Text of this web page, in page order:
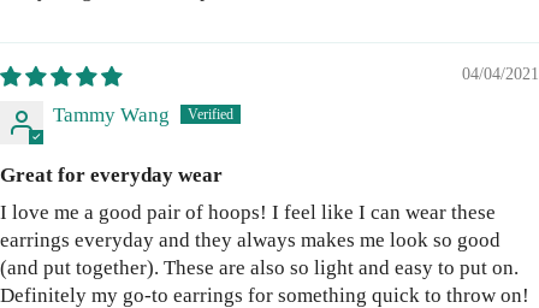
04/04/2021
Tammy Wang
Great for everyday wear
I love me a good pair of hoops! I feel like I can wear these
earrings everyday and they always makes me look so good
(and put together). These are also so light and easy to put on.
Definitely my go-to earrings for something quick to throw on!